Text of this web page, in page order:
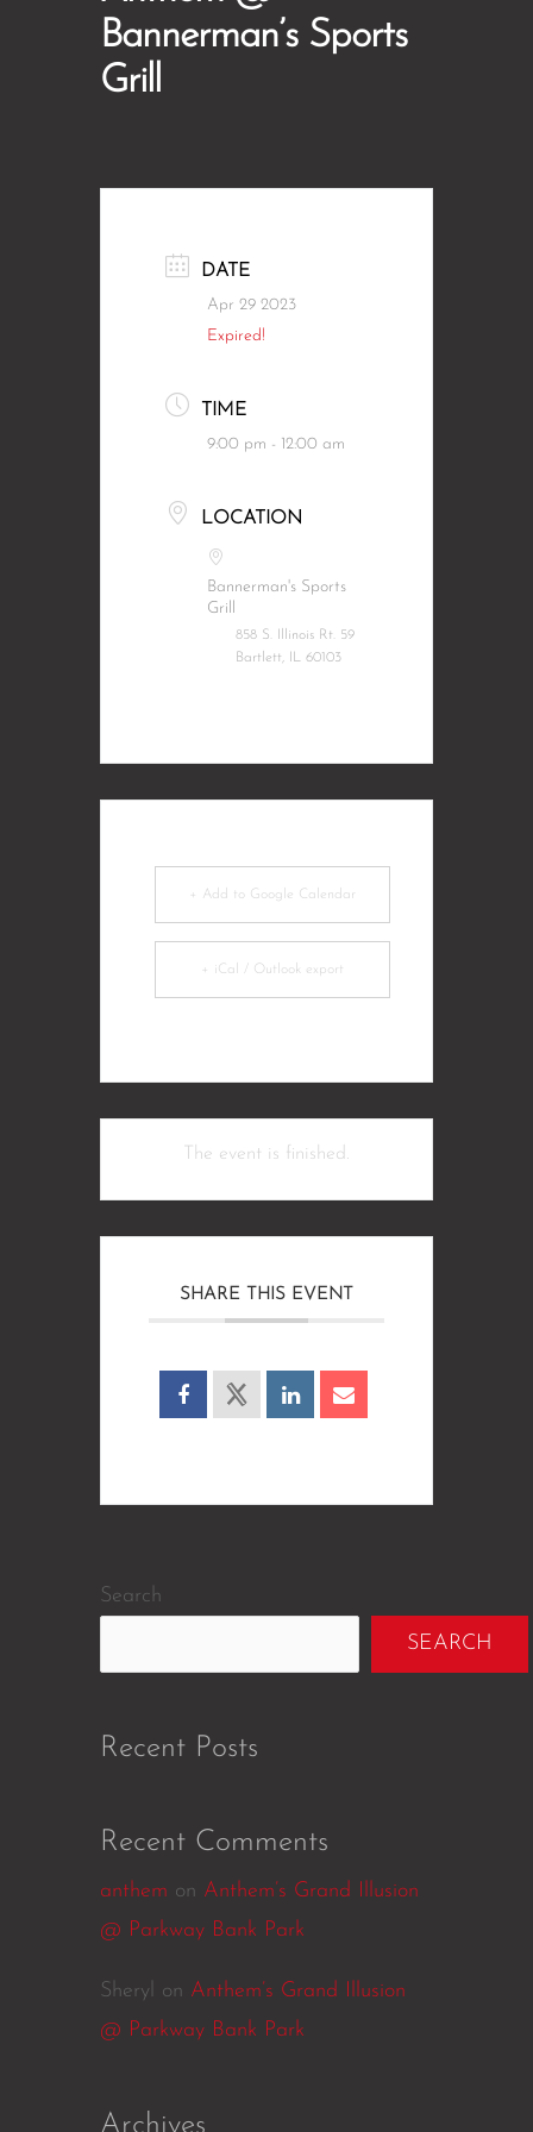
Bannerman’s Sports
Grill
DATE
Apr 29 2023
Expired!
TIME
9:00 pm - 12:00 am
LOCATION
Bannerman's Sports
Grill
858 S. Illinois Rt. 59
Bartlett, IL 60103
+ Add to Google Calendar
+ iCal / Outlook export
The event is finished.
SHARE THIS EVENT
Search
SEARCH
Recent Posts
Recent Comments
anthem on Anthem’s Grand Illusion
@ Parkway Bank Park
Sheryl on Anthem’s Grand Illusion
@ Parkway Bank Park
Archives